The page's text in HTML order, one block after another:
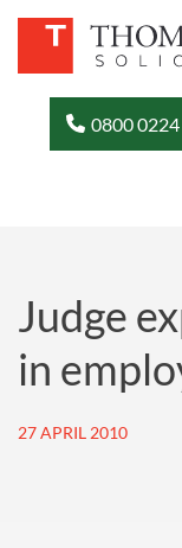
0800
Judge
in
27 APRIL 2010